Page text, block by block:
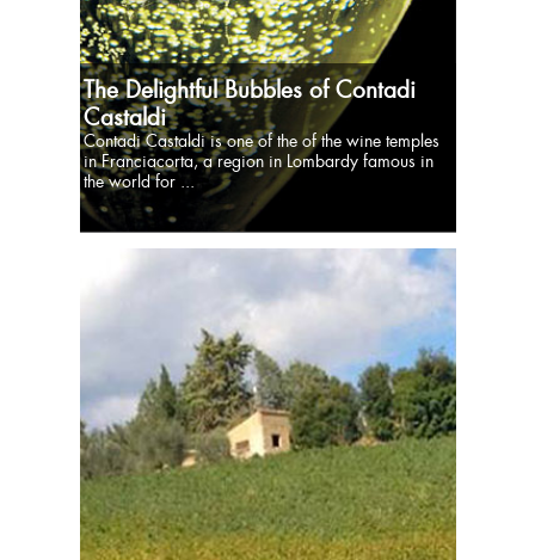
The Delightful Bubbles of Contadi
Castaldi
Contadi Castaldi is one of the of the wine temples
in Franciacorta, a region in Lombardy famous in
the world for ...